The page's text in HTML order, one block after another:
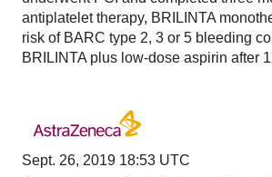
antiplatelet therapy, BRILINTA
risk of BARC type 2, 3 or 5 bleeding
BRILINTA plus low-dose aspirin after
Sept. 26, 2019 18:53 UTC